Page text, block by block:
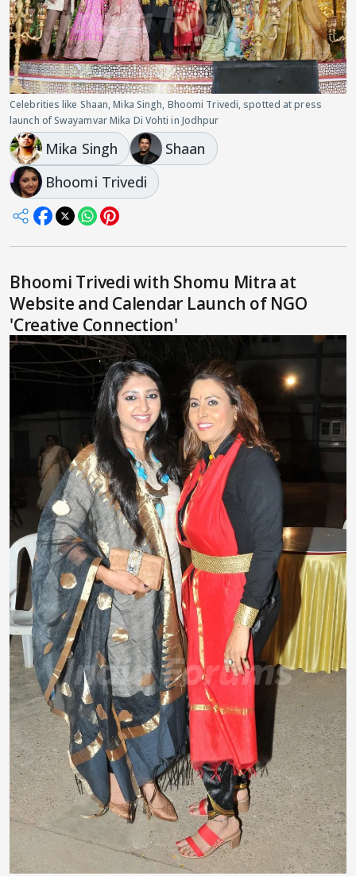
Celebrities like Shaan, Mika Singh, Bhoomi Trivedi, spotted at press
launch of Swayamvar Mika Di Vohti in Jodhpur
Mika Singh
Shaan
Bhoomi Trivedi
Bhoomi Trivedi with Shomu Mitra at
Website and Calendar Launch of NGO
'Creative Connection'